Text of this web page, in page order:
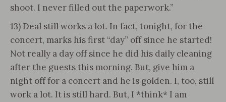
shoot. I never filled out the paperwork.”
13) Deal still works a lot. In fact, tonight, for the
concert, marks his first “day” off since he started!
Not really a day off since he did his daily cleaning
after the guests this morning. But, give him a
night off for a concert and he is golden. I, too, still
work a lot. It is still hard. But, I *think* I am